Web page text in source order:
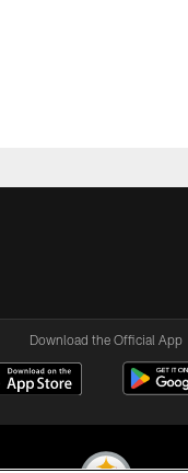
Download the Official App